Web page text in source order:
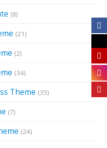
(8)
(21)
(2)
(34)
Theme (35)
(7)
(24)